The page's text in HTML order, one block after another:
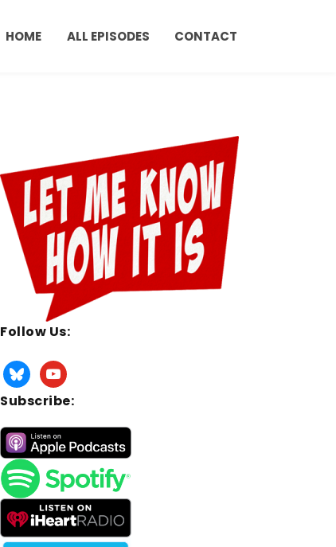
HOME ALL EPISODES CONTACT
Follow Us:
Subscribe: